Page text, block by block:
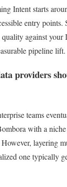
Intent starts
entry points.
against your
pipeline lift.
providers
teams
with a
layering
one typically